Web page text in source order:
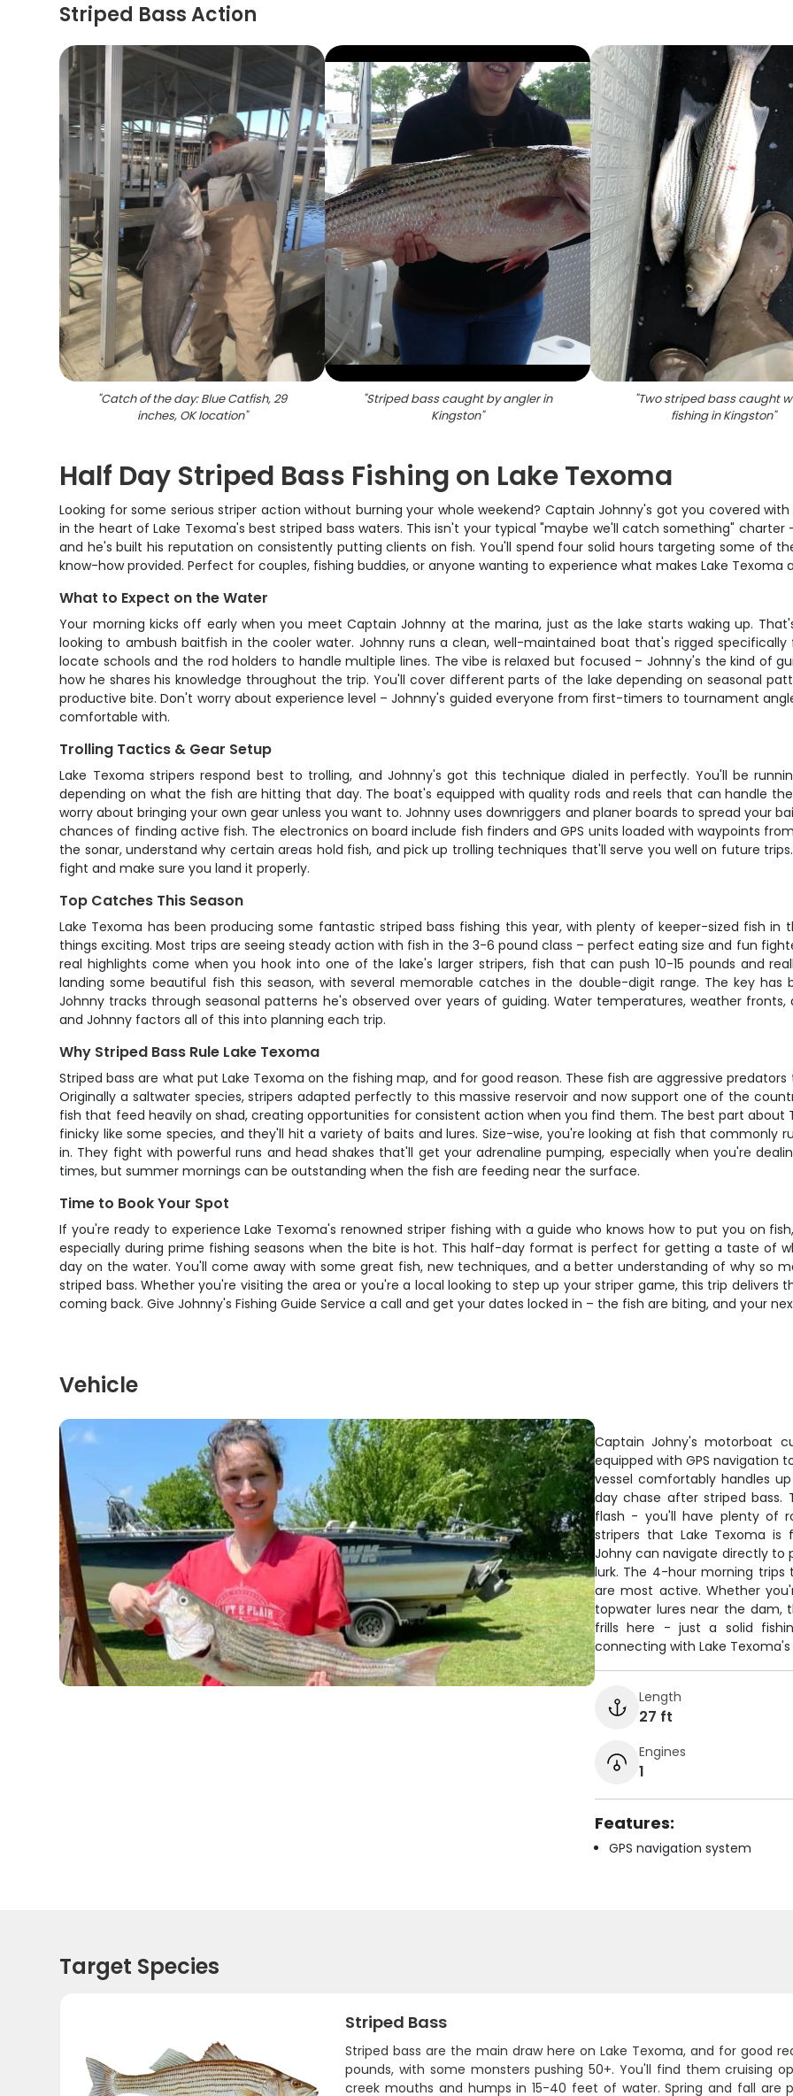
Striped Bass Action
"Catch of the day: Blue Catfish, 29
inches, OK location"
"Striped bass caught by angler in
Kingston"
"Two striped bass caught
fishing in Kingston"
Half Day Striped Bass Fishing on Lake Texoma
Looking for some serious striper action without burning your whole weekend? Captain Johnny's got you covered
in the heart of Lake Texoma's best striped bass waters. This isn't your typical "maybe we'll catch something" charter
and he's built his reputation on consistently putting clients on fish. You'll spend four solid hours targeting some of
know-how provided. Perfect for couples, fishing buddies, or anyone wanting to experience what makes Lake Texoma
What to Expect on the Water
Your morning kicks off early when you meet Captain Johnny at the marina, just as the lake starts waking up.
looking to ambush baitfish in the cooler water. Johnny runs a clean, well-maintained boat that's rigged
locate schools and the rod holders to handle multiple lines. The vibe is relaxed but focused – Johnny's the kind of
how he shares his knowledge throughout the trip. You'll cover different parts of the lake depending on seasonal
productive bite. Don't worry about experience level – Johnny's guided everyone from first-timers to tournament
comfortable with.
Trolling Tactics & Gear Setup
Lake Texoma stripers respond best to trolling, and Johnny's got this technique dialed in perfectly. You'll be
depending on what the fish are hitting that day. The boat's equipped with quality rods and reels that can handle
worry about bringing your own gear unless you want to. Johnny uses downriggers and planer boards to spread your
chances of finding active fish. The electronics on board include fish finders and GPS units loaded with waypoints
the sonar, understand why certain areas hold fish, and pick up trolling techniques that'll serve you well on future
fight and make sure you land it properly.
Top Catches This Season
Lake Texoma has been producing some fantastic striped bass fishing this year, with plenty of keeper-sized fish
things exciting. Most trips are seeing steady action with fish in the 3-6 pound class – perfect eating size and fun
real highlights come when you hook into one of the lake's larger stripers, fish that can push 10-15 pounds and
landing some beautiful fish this season, with several memorable catches in the double-digit range. The key
Johnny tracks through seasonal patterns he's observed over years of guiding. Water temperatures, weather
and Johnny factors all of this into planning each trip.
Why Striped Bass Rule Lake Texoma
Striped bass are what put Lake Texoma on the fishing map, and for good reason. These fish are aggressive
Originally a saltwater species, stripers adapted perfectly to this massive reservoir and now support one of the
fish that feed heavily on shad, creating opportunities for consistent action when you find them. The best part about
finicky like some species, and they'll hit a variety of baits and lures. Size-wise, you're looking at fish that commonly
in. They fight with powerful runs and head shakes that'll get your adrenaline pumping, especially when you're
times, but summer mornings can be outstanding when the fish are feeding near the surface.
Time to Book Your Spot
If you're ready to experience Lake Texoma's renowned striper fishing with a guide who knows how to put you on
especially during prime fishing seasons when the bite is hot. This half-day format is perfect for getting a taste
day on the water. You'll come away with some great fish, new techniques, and a better understanding of why so
striped bass. Whether you're visiting the area or you're a local looking to step up your striper game, this trip delivers
coming back. Give Johnny's Fishing Guide Service a call and get your dates locked in – the fish are biting, and your
Vehicle
Captain Johny's motorboat
equipped with GPS navigation
vessel comfortably handles
day chase after striped bass.
flash - you'll have plenty of
stripers that Lake Texoma is
Johny can navigate directly to
lurk. The 4-hour morning
are most active. Whether
topwater lures near the dam,
frills here - just a solid
connecting with Lake
Length
27 ft
Engines
1
Features:
GPS navigation system
Target Species
Striped Bass
Striped bass are the main draw here on Lake Texoma, and for good
pounds, with some monsters pushing 50+. You'll find them cruising
creek mouths and humps in 15-40 feet of water. Spring and fall